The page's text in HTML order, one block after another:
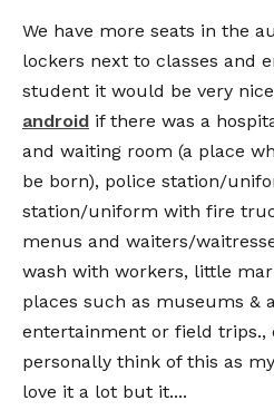
We have more seats in the
lockers next to classes and
student it would be very nice
android if there was a
and waiting room (a place
be born), police station/
station/uniform with fire
menus and waiters/
wash with workers, little
places such as museums &
entertainment or field trips.,
personally think of this as
love it a lot but it....